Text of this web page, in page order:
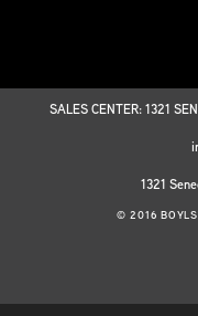
SALES CENTER: 1321
1321
© 2016